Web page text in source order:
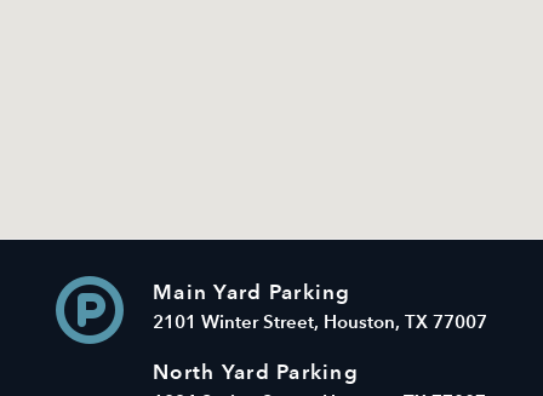
Main Yard Parking
2101 Winter Street, Houston, TX 77007
North Yard Parking